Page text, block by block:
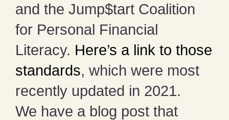
and the Jump$tart Coalition
for Personal Financial
Literacy. Here’s a link to those
standards, which were most
recently updated in 2021.
We have a blog post that